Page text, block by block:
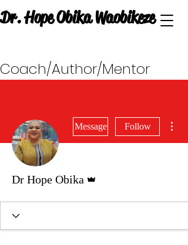
Coach/Author/Mentor
Dr. Hope Obika Waobikeze
Message Follow
Dr Hope Obika